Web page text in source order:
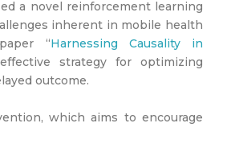
a novel reinforcement learning
inherent in mobile health
“Harnessing Causality in
strategy for optimizing
outcome.
which aims to encourage